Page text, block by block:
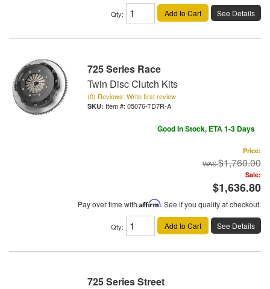
Qty: Add to Cart See Details
725 Series Race
Twin Disc Clutch Kits
(0) Reviews: Write first review
Item #: 05076-TD7R-A
Good In Stock, ETA 1-3 Days
Price:
$1,760.00
Sale:
$1,636.80
Pay over time with Affirm. See if you qualify at checkout.
Qty: Add to Cart See Details
725 Series Street